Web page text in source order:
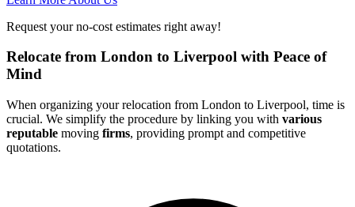
Request your no-cost estimates right away!
Relocate from London to Liverpool with Peace of
Mind
When organizing your relocation from London to Liverpool, time is
crucial. We simplify the procedure by linking you with various
reputable moving firms, providing prompt and competitive
quotations.